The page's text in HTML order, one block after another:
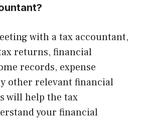
with a tax accountant,
returns, financial
records, expense
other relevant financial
will help the tax
your financial